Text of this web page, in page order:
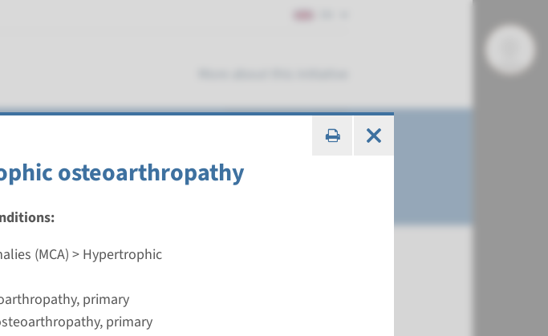
osteoarthropathy
(MCA) > Hypertrophic
primary
primary
4 weeks